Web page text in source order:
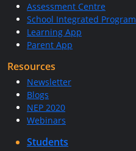
Assessment Centre
School Integrated Program
Learning App
Parent App
Resources
Newsletter
Blogs
NEP 2020
Webinars
Students